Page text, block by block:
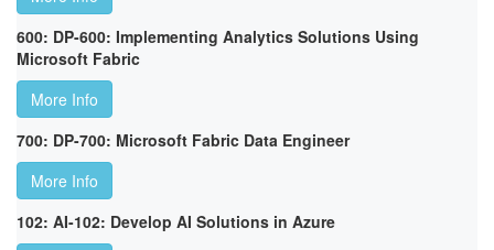
600: DP-600: Implementing Analytics Solutions Using
Microsoft Fabric
More Info
700: DP-700: Microsoft Fabric Data Engineer
More Info
102: AI-102: Develop AI Solutions in Azure